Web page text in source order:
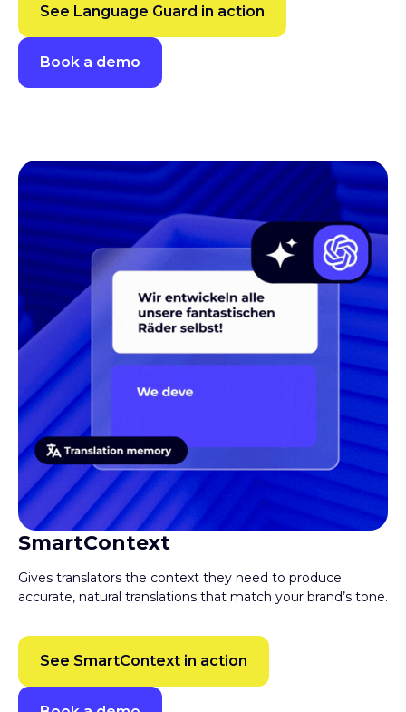
Book a demo
SmartContext
Gives translators the context they need to produce
accurate, natural translations that match your brand’s tone.
See SmartContext in action
Book a demo